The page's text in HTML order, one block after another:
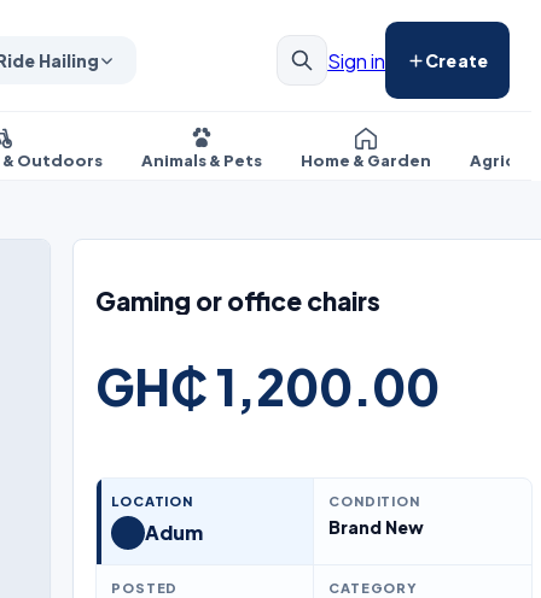
Hailing Sign in Create
Outdoors Animals & Pets Home & Garden
Gaming or office chairs
GH₵ 1,200.00
LOCATION
Adum
CONDITION
Brand New
POSTED CATEGORY